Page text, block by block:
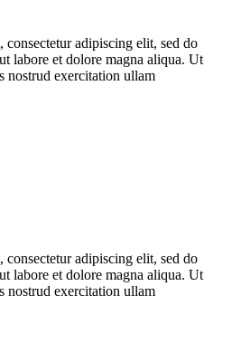
adipiscing elit, sed do
labore et dolore magna aliqua. Ut
nostrud exercitation ullam
adipiscing elit, sed do
labore et dolore magna aliqua. Ut
nostrud exercitation ullam